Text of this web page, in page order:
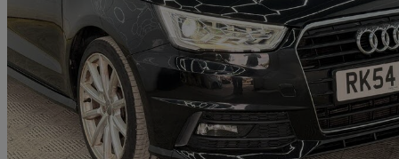
2015 Audi A1
1.4 Tfsi S Line 3dr78,000 miles
£7,199 Great